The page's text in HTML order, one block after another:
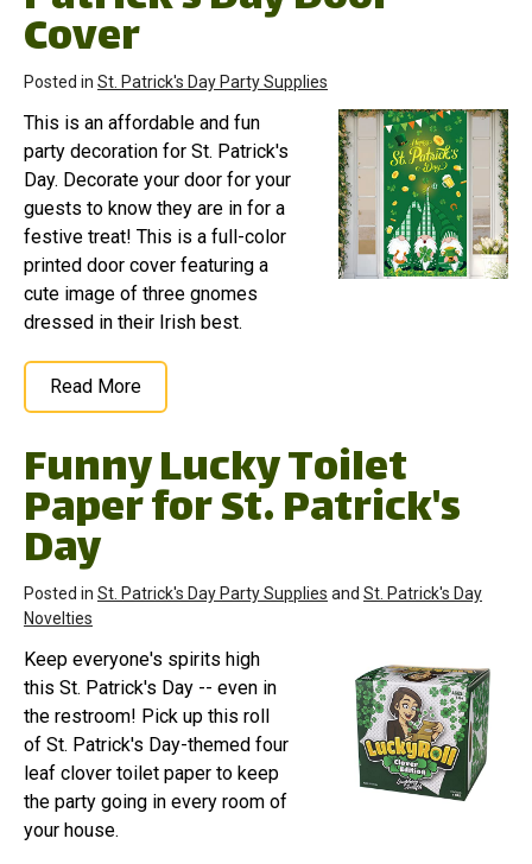
Cover
Posted in St. Patrick's Day Party Supplies
This is an affordable and fun
party decoration for St. Patrick's
Day. Decorate your door for your
guests to know they are in for a
festive treat! This is a full-color
printed door cover featuring a
cute image of three gnomes
dressed in their Irish best.
Read More
Funny Lucky Toilet
Paper for St. Patrick's
Day
Posted in St. Patrick's Day Party Supplies and St. Patrick's Day
Novelties
Keep everyone's spirits high
this St. Patrick's Day -- even in
the restroom! Pick up this roll
of St. Patrick's Day-themed four
leaf clover toilet paper to keep
the party going in every room of
your house.